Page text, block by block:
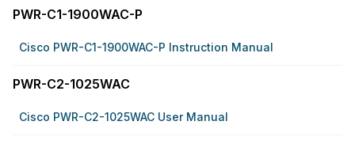
PWR-C1-1900WAC-P
Cisco PWR-C1-1900WAC-P Instruction Manual
PWR-C2-1025WAC
Cisco PWR-C2-1025WAC User Manual